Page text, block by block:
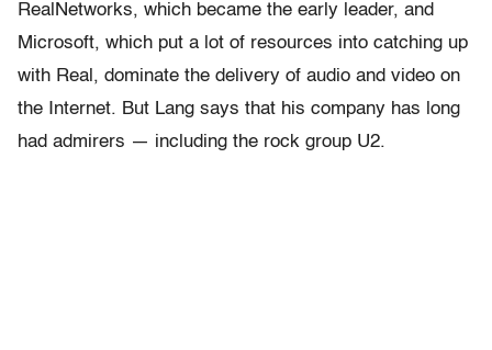
RealNetworks, which became the early leader, and
Microsoft, which put a lot of resources into catching up
with Real, dominate the delivery of audio and video on
the Internet. But Lang says that his company has long
had admirers — including the rock group U2.